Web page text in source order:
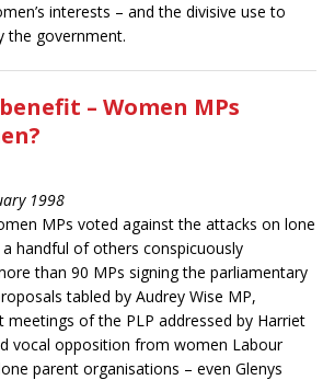
interests – and the divisive use to
the government.
– Women MPs
1998
MPs voted against the attacks on lone
handful of others conspicuously
than 90 MPs signing the parliamentary
tabled by Audrey Wise MP,
of the PLP addressed by Harriet
vocal opposition from women Labour
parent organisations – even Glenys